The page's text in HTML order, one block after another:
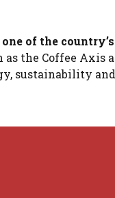
of the
as the Coffee
sustainability